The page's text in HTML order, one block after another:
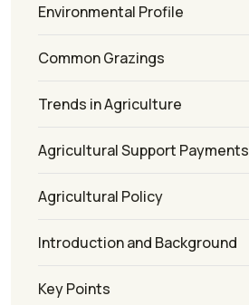
Environmental Profile
Common Grazings
Trends in Agriculture
Agricultural Support Payments
Agricultural Policy
Introduction and Background
Key Points